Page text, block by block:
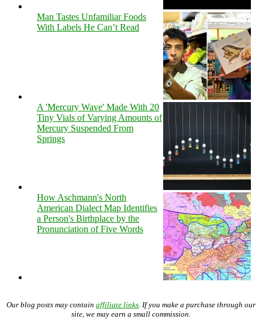
Man Tastes Unfamiliar Foods
With Labels He Can’t Read
A 'Mercury Wave' Made With 20
Tiny Vials of Varying Amounts of
Mercury Suspended From
Springs
How Aschmann's North
American Dialect Map Identifies
a Person's Birthplace by the
Pronunciation of Five Words
Our blog posts may contain affiliate links . If you make a purchase through our
site, we may earn a small commission.